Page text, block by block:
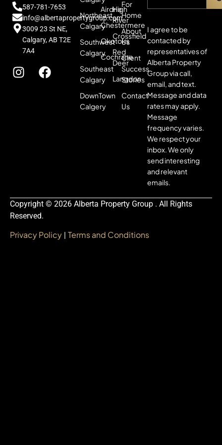
587-781-7653
info@albertapropertygroup.com
3009 23 St NE,
Calgary, AB T2E
7A4
Northeast
Calgary
Southwest
Calgary
Southeast
Calgary
DownTown
Calgery
Airdrie
Chestermere
Okotoks
Cochrane
High
River
Crossfield
Red
Deer
Langdon
For
Home
About
Us
Client
Success
Stories
Contact
Us
I agree to be
contacted by
representatives of
Alberta Property
Group via call,
email, and text.
Message and data
rates may apply.
Message
frequency varies.
We respect your
inbox. We only
send interesting
and relevant
emails.
Copyright © 2026 Alberta Property Group . All Rights
Reserved.
Privacy Policy | Terms and Conditions